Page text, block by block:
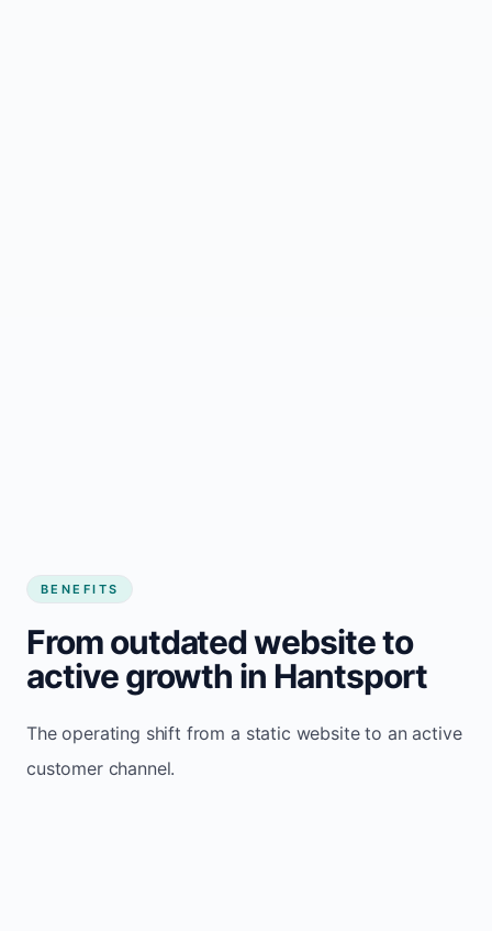
BENEFITS
From outdated website to
active growth in Hantsport
The operating shift from a static website to an active
customer channel.